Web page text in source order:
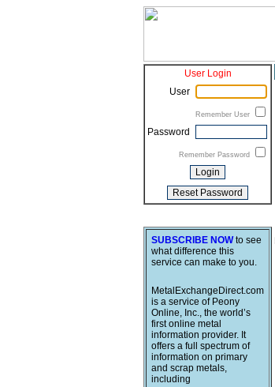
User Login
User
Remember User
Password
Remember Password
SUBSCRIBE NOWto see
what difference this
service can make to you.
MetalExchangeDirect.com
is a service of Peony
Online, Inc., the world’s
first online metal
information provider. It
offers a full spectrum of
information on primary
and scrap metals,
including